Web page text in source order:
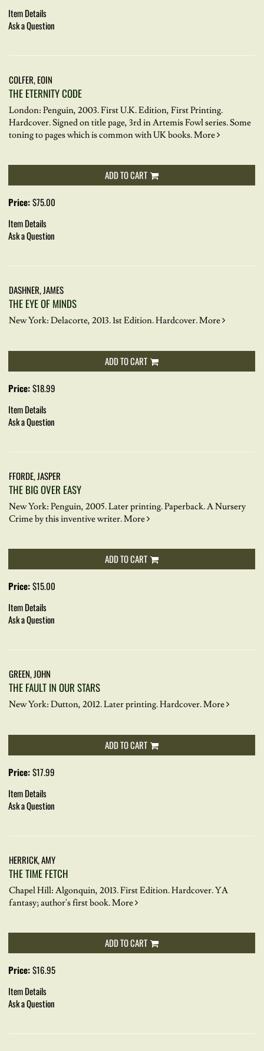
Item Details
Ask a Question
COLFER, EOIN
THE ETERNITY CODE
London: Penguin, 2003. First U.K. Edition, First Printing.
Hardcover.Signed on title page, 3rd in Artemis Fowl series. Some
toning to pages which is common with UK books.More
ADD TO CART
Price:$75.00
Item Details
Ask a Question
DASHNER, JAMES
THE EYE OF MINDS
New York: Delacorte, 2013. 1st Edition. Hardcover.More
ADD TO CART
Price:$18.99
Item Details
Ask a Question
FFORDE, JASPER
THE BIG OVER EASY
New York: Penguin, 2005. Later printing. Paperback.A Nursery
Crime by this inventive writer.More
ADD TO CART
Price:$15.00
Item Details
Ask a Question
GREEN, JOHN
THE FAULT IN OUR STARS
New York: Dutton, 2012. Later printing. Hardcover.More
ADD TO CART
Price:$17.99
Item Details
Ask a Question
HERRICK, AMY
THE TIME FETCH
Chapel Hill: Algonquin, 2013. First Edition. Hardcover.YA
fantasy; author's first book.More
ADD TO CART
Price:$16.95
Item Details
Ask a Question